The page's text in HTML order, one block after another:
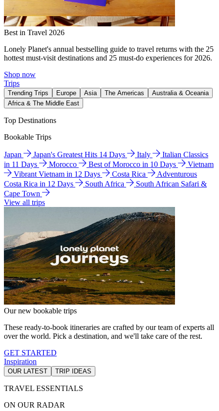
Best in Travel 2026
Lonely Planet's annual bestselling guide to travel returns with the 25
hottest must-visit destinations and 25 must-do experiences for 2026.
Shop now
Trips
Trending Trips Europe Asia The Americas
Australia & Oceania
Africa & The Middle East
Top Destinations
Bookable Trips
Japan Japan's Greatest Hits 14 Days Italy
Italian Classics
in 11 Days
Morocco Best of Morocco in 10 Days
Vietnam
Vibrant Vietnam in 12 Days
Costa Rica
Adventurous
Costa Rica in 12 Days
South Africa
South African Safari &
Cape Town
View all trips
Our new bookable trips
These ready-to-book itineraries are crafted by our team of experts all
over the world. Pick a destination, and we'll take care of the rest.
GET STARTED
Inspiration
OUR LATEST TRIP IDEAS
TRAVEL ESSENTIALS
ON OUR RADAR